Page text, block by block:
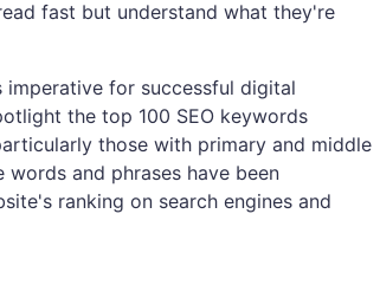
fast but understand what they're
imperative for successful digital
the top 100 SEO keywords
those with primary and middle
and phrases have been
ranking on search engines and